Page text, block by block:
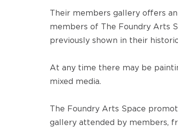
Their members gallery offers
members of The Foundry Arts
previously shown in their
At any time there may be
mixed media.
The Foundry Arts Space
gallery attended by members,